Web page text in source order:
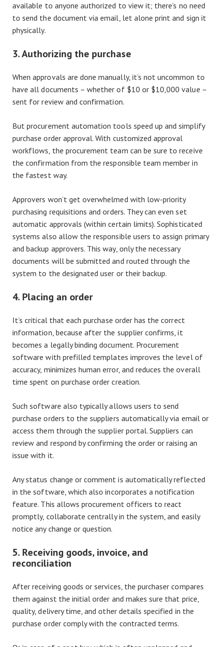
available to anyone authorized to view it; there’s no need
to send the document via email, let alone print and sign it
physically.
3. Authorizing the purchase
When approvals are done manually, it’s not uncommon to
have all documents – whether of $10 or $10,000 value –
sent for review and confirmation.
But procurement automation tools speed up and simplify
purchase order approval. With customized approval
workflows, the procurement team can be sure to receive
the confirmation from the responsible team member in
the fastest way.
Approvers won’t get overwhelmed with low-priority
purchasing requisitions and orders. They can even set
automatic approvals (within certain limits). Sophisticated
systems also allow the responsible users to assign primary
and backup approvers. This way, only the necessary
documents will be submitted and routed through the
system to the designated user or their backup.
4. Placing an order
It’s critical that each purchase order has the correct
information, because after the supplier confirms, it
becomes a legally binding document. Procurement
software with prefilled templates improves the level of
accuracy, minimizes human error, and reduces the overall
time spent on purchase order creation.
Such software also typically allows users to send
purchase orders to the suppliers automatically via email or
access them through the supplier portal. Suppliers can
review and respond by confirming the order or raising an
issue with it.
Any status change or comment is automatically reflected
in the software, which also incorporates a notification
feature. This allows procurement officers to react
promptly, collaborate centrally in the system, and easily
notice any change or question.
5. Receiving goods, invoice, and
reconciliation
After receiving goods or services, the purchaser compares
them against the initial order and makes sure that price,
quality, delivery time, and other details specified in the
purchase order comply with the contracted terms.